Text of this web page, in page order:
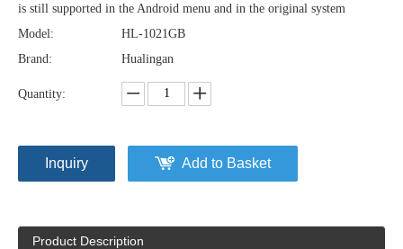
is still supported in the Android menu and in the original system
Model:
HL-1021GB
Brand:
Hualingan
Quantity:
Inquiry Add to Basket
Product Description